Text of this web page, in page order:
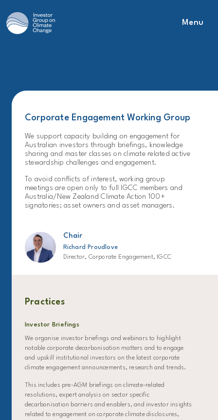
Main Navigation
Menu
Corporate Engagement Working Group
We support capacity building on engagement for
Australian investors through briefings, knowledge
sharing and master classes on climate related active
stewardship challenges and engagement.
To avoid conflicts of interest, working group
meetings are open only to full IGCC members and
Australia/New Zealand Climate Action 100+
signatories; asset owners and asset managers.
Chair
Richard Proudlove
Director, Corporate Engagement, IGCC
Practices
Investor Briefings
We organise investor briefings and webinars to highlight
notable corporate decarbonisation matters and to engage
and upskill institutional investors on the latest corporate
climate engagement announcements, research and trends.
This includes pre-AGM briefings on climate-related
resolutions, expert analysis on sector specific
decarbonisation barriers and enablers, and investor insights
related to engagement on corporate climate disclosures,